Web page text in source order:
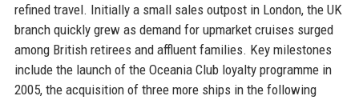
refined travel. Initially a small sales outpost in London, the UK
branch quickly grew as demand for upmarket cruises surged
among British retirees and affluent families. Key milestones
include the launch of the Oceania Club loyalty programme in
2005, the acquisition of three more ships in the following